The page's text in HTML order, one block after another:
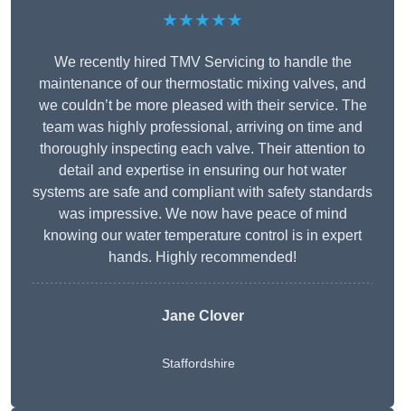
★★★★★
We recently hired TMV Servicing to handle the
maintenance of our thermostatic mixing valves, and
we couldn’t be more pleased with their service. The
team was highly professional, arriving on time and
thoroughly inspecting each valve. Their attention to
detail and expertise in ensuring our hot water
systems are safe and compliant with safety standards
was impressive. We now have peace of mind
knowing our water temperature control is in expert
hands. Highly recommended!
Jane Clover
Staffordshire